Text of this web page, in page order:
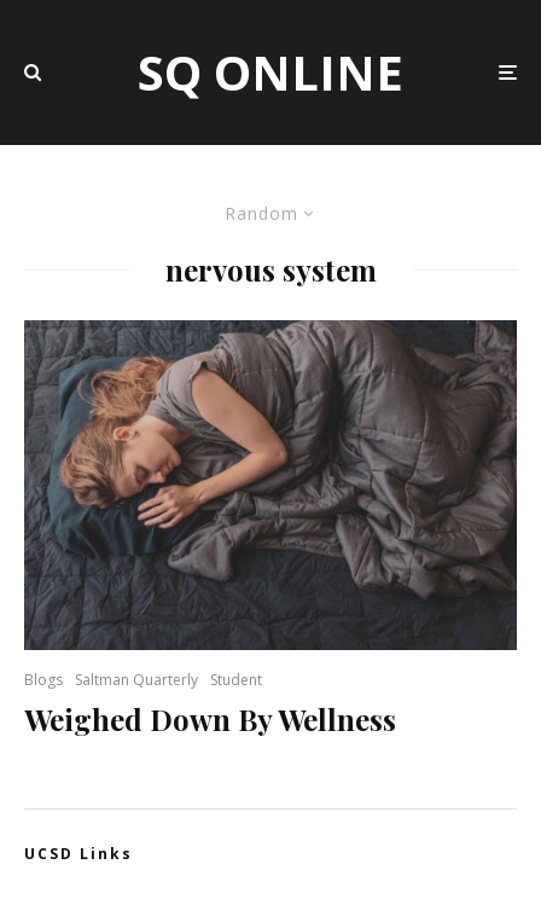
SQ ONLINE
Random
nervous system
Blogs Saltman Quarterly Student
Weighed Down By Wellness
UCSD Links